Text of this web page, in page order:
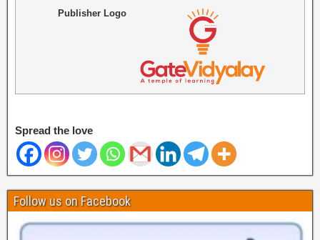
Publisher Logo
Spread the love
Follow us on Facebook